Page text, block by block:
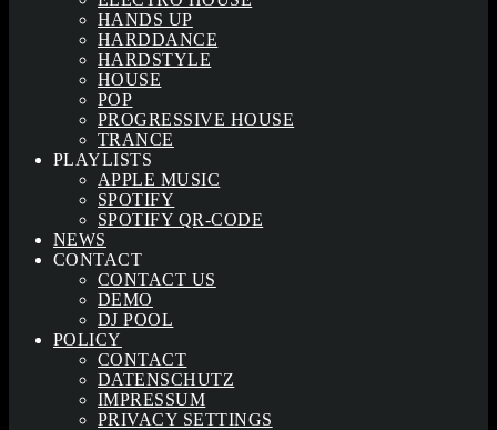
HANDS UP
HARDDANCE
HARDSTYLE
HOUSE
POP
PROGRESSIVE HOUSE
TRANCE
PLAYLISTS
APPLE MUSIC
SPOTIFY
SPOTIFY QR-CODE
NEWS
CONTACT
CONTACT US
DEMO
DJ POOL
POLICY
CONTACT
DATENSCHUTZ
IMPRESSUM
PRIVACY SETTINGS